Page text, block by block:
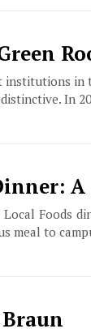
in
In
Foods
meal to